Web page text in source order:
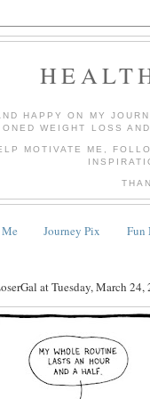
HAPPY ON MY
WEIGHT LOSS
MOTIVATE ME,
Journey Pix Fun
atTuesday, March 24,